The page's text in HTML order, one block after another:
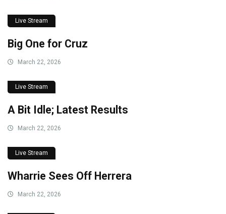
Live Stream
Big One for Cruz
March 22, 2026
Live Stream
A Bit Idle; Latest Results
March 22, 2026
Live Stream
Wharrie Sees Off Herrera
March 22, 2026